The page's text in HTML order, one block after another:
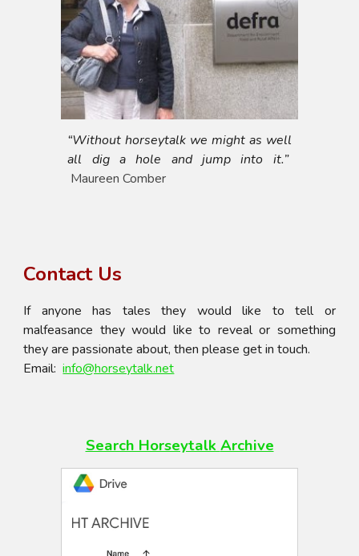
“Without horseytalk we might as well
all dig a hole and jump into it.”
Maureen Comber
Contact Us
If anyone has tales they would like to tell or
malfeasance they would like to reveal or something
they are passionate about, then please get in touch.
Email:info@horseytalk.net
Search Horseytalk Archive